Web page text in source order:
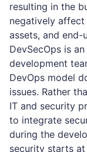
resulting in the
negatively
assets, and end-
DevSecOps is
development
DevOps model
issues. Rather
IT and security
to integrate
during the
security starts